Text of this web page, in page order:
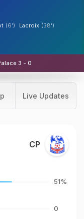
(6') Lacroix (38')
3 - 0
Live Updates
CP
51%
0